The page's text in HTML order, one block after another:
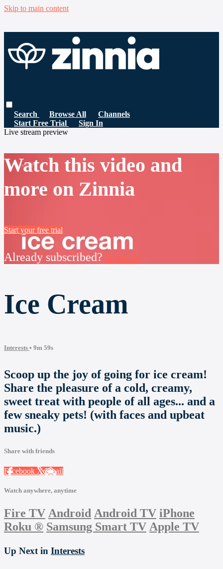
Skip to main content
Search Browse All
Channels
Start Free Trial
Sign In
Live stream preview
Watch this video and
more on Zinnia
Start your free trial
Already subscribed? Sign in
Ice Cream
Interests • 9m 59s
Scoop up the joy of going for ice cream!
Share the pleasure of a cold, creamy,
sweet treat with people of all ages... and a
few sneaky pets! (with faces and upbeat
music.)
Share with friends
Facebook XEmail
Watch anywhere, anytime
Fire TV Android Android TV iPhone
Roku ® Samsung Smart TV Apple TV
Up Next in Interests